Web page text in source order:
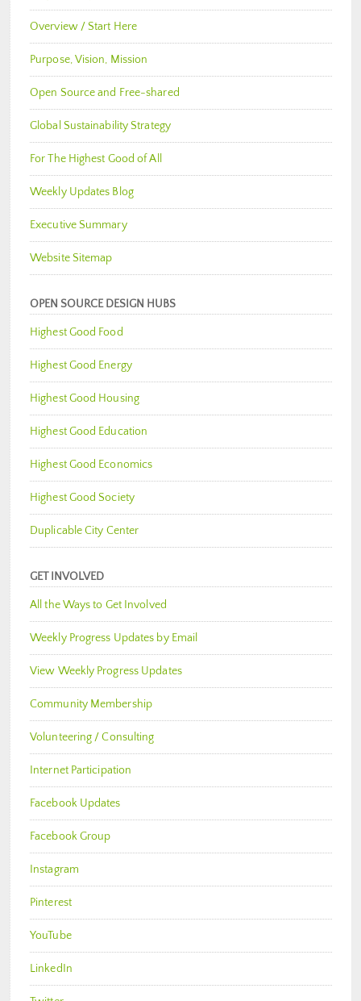
Overview / Start Here
Purpose, Vision, Mission
Open Source and Free-shared
Global Sustainability Strategy
For The Highest Good of All
Weekly Updates Blog
Executive Summary
Website Sitemap
OPEN SOURCE DESIGN HUBS
Highest Good Food
Highest Good Energy
Highest Good Housing
Highest Good Education
Highest Good Economics
Highest Good Society
Duplicable City Center
GET INVOLVED
All the Ways to Get Involved
Weekly Progress Updates by Email
View Weekly Progress Updates
Community Membership
Volunteering / Consulting
Internet Participation
Facebook Updates
Facebook Group
Instagram
Pinterest
YouTube
LinkedIn